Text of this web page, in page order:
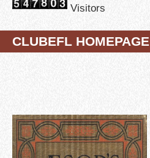
Visitors
CLUBEFL HOMEPAGE